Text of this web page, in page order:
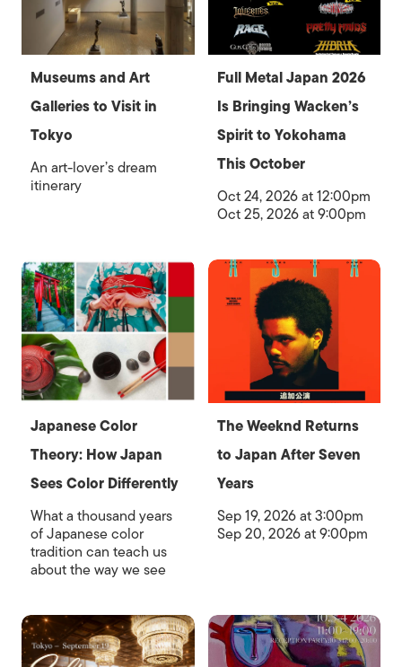
Museums and Art
Galleries to Visit in
Tokyo
An art-lover’s dream
itinerary
Full Metal Japan 2026
Is Bringing Wacken’s
Spirit to Yokohama
This October
Oct 24, 2026 at 12:00pm
Oct 25, 2026 at 9:00pm
Japanese Color
Theory: How Japan
Sees Color Differently
What a thousand years
of Japanese color
tradition can teach us
about the way we see
The Weeknd Returns
to Japan After Seven
Years
Sep 19, 2026 at 3:00pm
Sep 20, 2026 at 9:00pm